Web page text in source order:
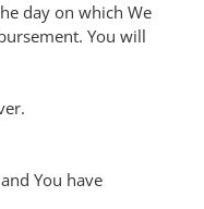
day on which We
You will
You have